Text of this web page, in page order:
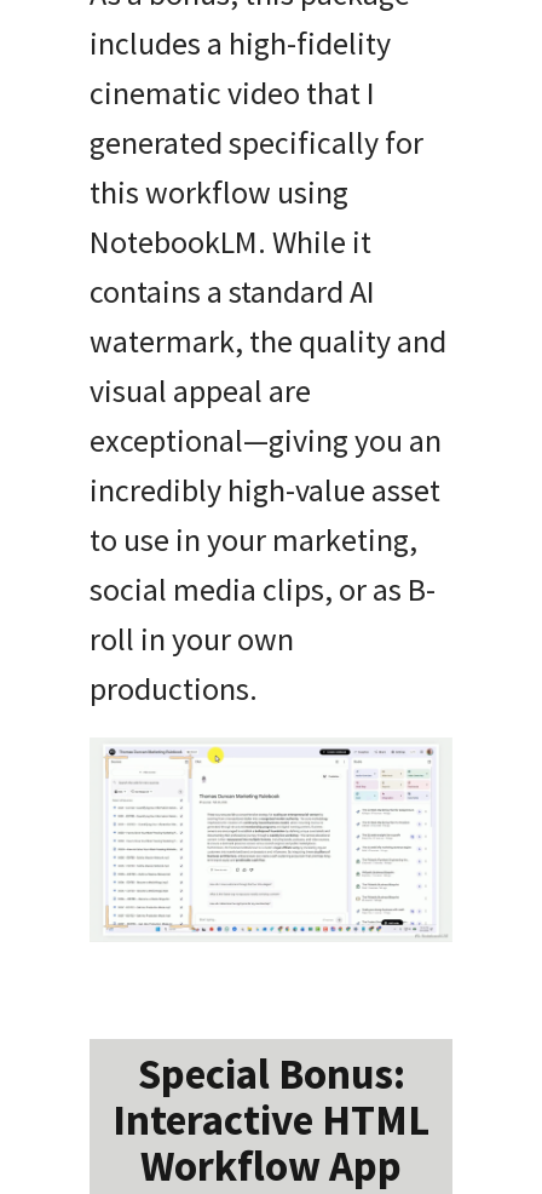
includes a high-fidelity
cinematic video that I
generated specifically for
this workflow using
NotebookLM. While it
contains a standard AI
watermark, the quality and
visual appeal are
exceptional—giving you an
incredibly high-value asset
to use in your marketing,
social media clips, or as B-
roll in your own
productions.
Special Bonus:
Interactive HTML
Workflow App